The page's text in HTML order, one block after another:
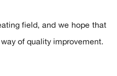
field, and we hope that
of quality improvement.